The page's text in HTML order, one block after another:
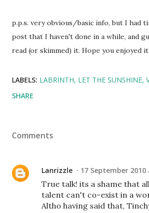
p.p.s. very obvious/basic info, but I had
post that I haven't done in a while, and
read (or skimmed) it. Hope you enjoyed it
LABELS: LABRINTH LET THE SUNSHINE
SHARE
Comments
Lanrizzle 17 September 2010
True talk! its a shame that
talent can't co-exist in a
Altho having said that,